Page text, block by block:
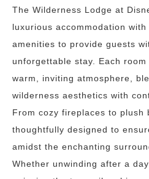
The Wilderness Lodge at
luxurious accommodation
amenities to provide guests
unforgettable stay. Each
warm, inviting atmosphere,
wilderness aesthetics with
From cozy fireplaces to plush
thoughtfully designed to
amidst the enchanting
Whether unwinding after a